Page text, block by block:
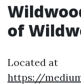
of
Located at
https://